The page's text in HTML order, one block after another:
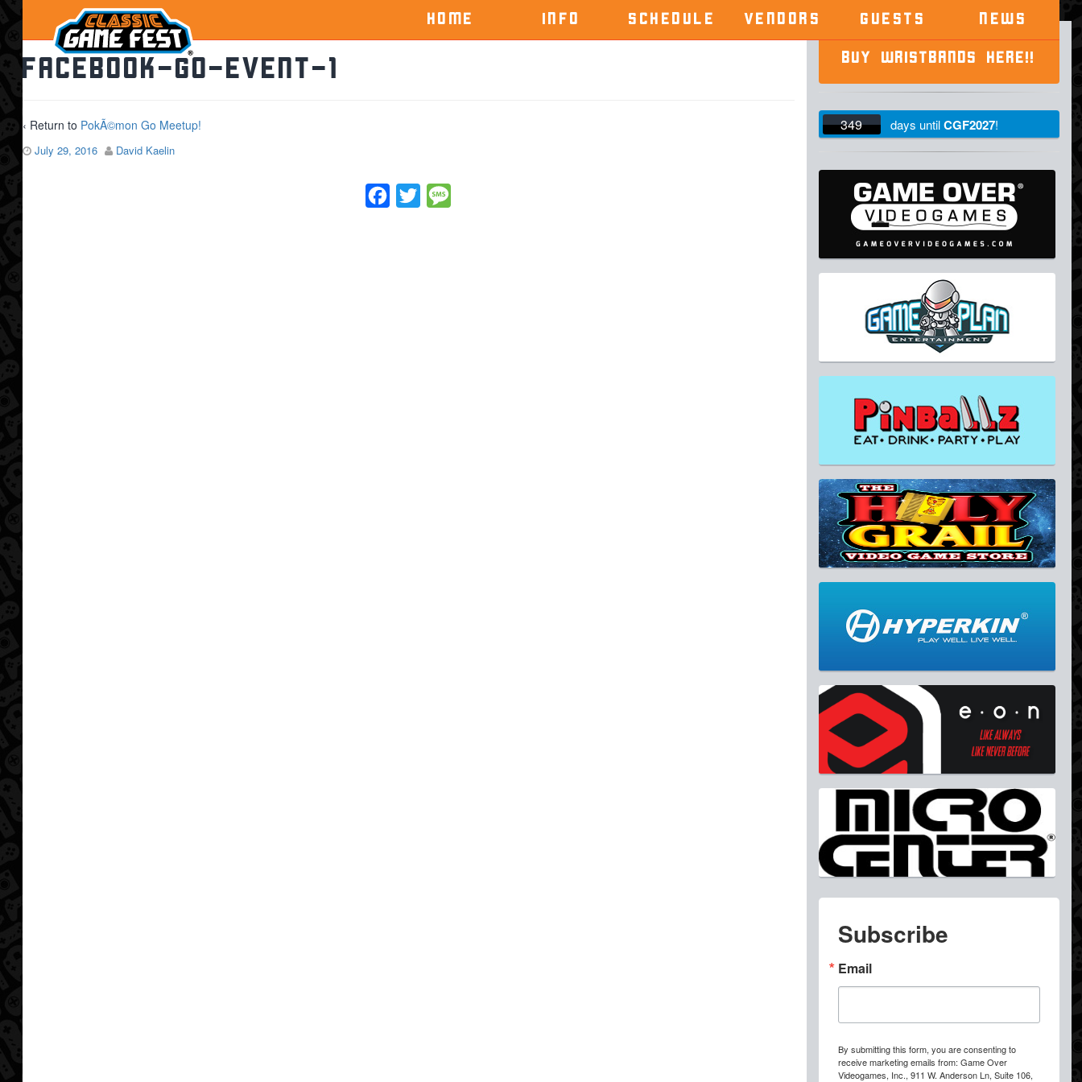
HOME INFO SCHEDULE VENDORS GUESTS NEWS
facebook-go-event-1
‹ Return to PokÃ©mon Go Meetup!
July 29, 2016 David Kaelin
Facebook
Twitter
BUY WRISTBANDS HERE!!
349 days untilCGF2027!
Subscribe
Email
By submitting this form, you are consenting to
receive marketing emails from: Game Over
Videogames, Inc., 911 W. Anderson Ln, Suite 106,